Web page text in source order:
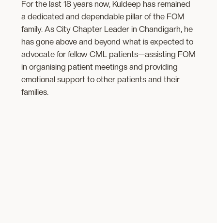
For the last 18 years now, Kuldeep has remained
a dedicated and dependable pillar of the FOM
family. As City Chapter Leader in Chandigarh, he
has gone above and beyond what is expected to
advocate for fellow CML patients—assisting FOM
in organising patient meetings and providing
emotional support to other ​patients and their
families.